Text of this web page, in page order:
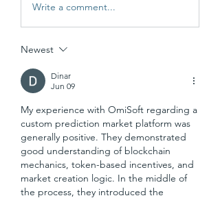
Write a comment...
Newest
Dinar
Jun 09
My experience with OmiSoft regarding a
custom prediction market platform was
generally positive. They demonstrated
good understanding of blockchain
mechanics, token-based incentives, and
market creation logic. In the middle of